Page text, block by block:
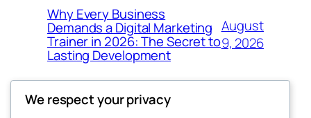
Why Every Business
Demands a Digital Marketing
Trainer in 2026: The Secret to
Lasting Development
August
9, 2026
We respect your privacy